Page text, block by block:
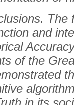
The
and
of the